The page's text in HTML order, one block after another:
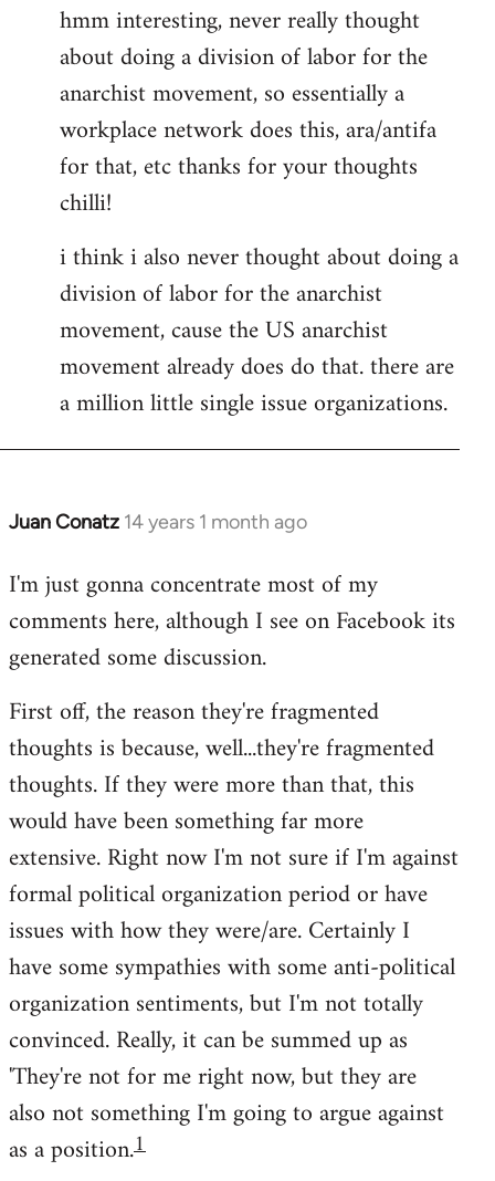
to
Welcome
libcom.org
hmm interesting, never really thought
about doing a division of labor for the
anarchist movement, so essentially a
workplace network does this, ara/antifa
for that, etc thanks for your thoughts
chilli!
i think i also never thought about doing a
division of labor for the anarchist
movement, cause the US anarchist
movement already does do that. there are
a million little single issue organizations.
Juan Conatz 14 years 1 month ago
In
to
libcom.org
I'm just gonna concentrate most of my
comments here, although I see on Facebook its
generated some discussion.
First off, the reason they're fragmented
thoughts is because, well...they're fragmented
thoughts. If they were more than that, this
would have been something far more
extensive. Right now I'm not sure if I'm against
formal political organization period or have
issues with how they were/are. Certainly I
have some sympathies with some anti-political
organization sentiments, but I'm not totally
convinced. Really, it can be summed up as
'They're not for me right now, but they are
also not something I'm going to argue against
as a position.1